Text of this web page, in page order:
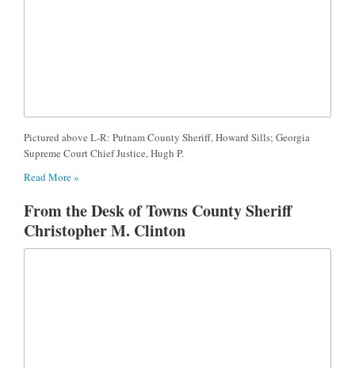
Pictured above L-R: Putnam County Sheriff, Howard Sills; Georgia
Supreme Court Chief Justice, Hugh P.
Read More »
From the Desk of Towns County Sheriff
Christopher M. Clinton